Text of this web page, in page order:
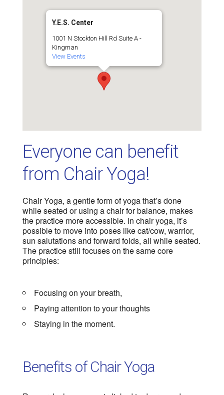
Y.E.S. Center
1001 N Stockton Hill Rd Suite A -
Kingman
View Events
Everyone can benefit
from Chair Yoga!
Chair Yoga, a gentle form of yoga that’s done
while seated or using a chair for balance, makes
the practice more accessible. In chair yoga, it’s
possible to move into poses like cat/cow, warrior,
sun salutations and forward folds, all while seated.
The practice still focuses on the same core
principles:
Focusing on your breath,
Paying attention to your thoughts
Staying in the moment.
Benefits of Chair Yoga